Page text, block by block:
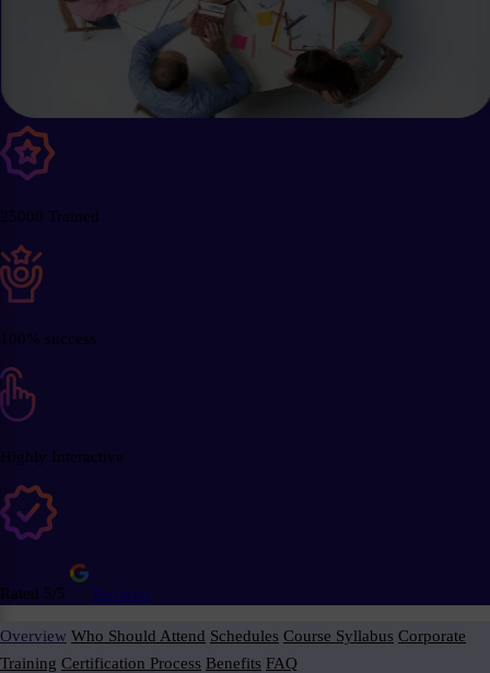
25000 Trained
100% success
Highly Interactive
Rated 5/5 Reviews
Overview Who Should Attend Schedules Course Syllabus Corporate
Training Certification Process Benefits FAQ